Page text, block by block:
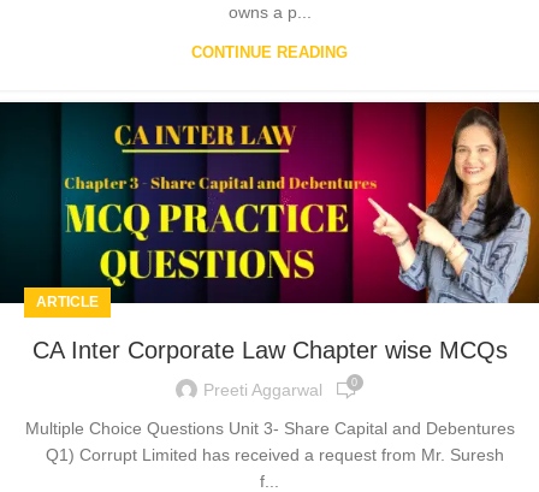
owns a p...
CONTINUE READING
ARTICLE
CA Inter Corporate Law Chapter wise MCQs
Preeti Aggarwal 0
Multiple Choice Questions Unit 3- Share Capital and Debentures
Q1) Corrupt Limited has received a request from Mr. Suresh
f...